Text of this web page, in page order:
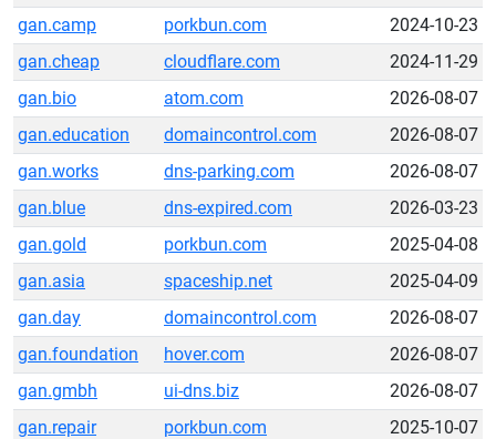
gan.camp
porkbun.com
2024-10-23
gan.cheap
cloudflare.com
2024-11-29
gan.bio
atom.com
2026-08-07
gan.education
domaincontrol.com
2026-08-07
gan.works
dns-parking.com
2026-08-07
gan.blue
dns-expired.com
2026-03-23
gan.gold
porkbun.com
2025-04-08
gan.asia
spaceship.net
2025-04-09
gan.day
domaincontrol.com
2026-08-07
gan.foundation
hover.com
2026-08-07
gan.gmbh
ui-dns.biz
2026-08-07
gan.repair
porkbun.com
2025-10-07